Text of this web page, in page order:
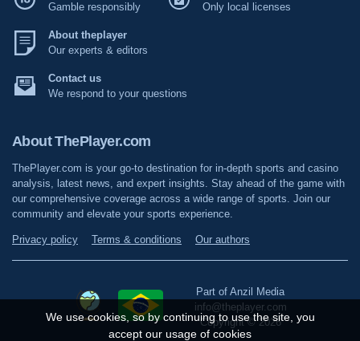
Gamble responsibly
Only local licenses
About theplayer
Our experts & editors
Contact us
We respond to your questions
About ThePlayer.com
ThePlayer.com is your go-to destination for in-depth sports and casino
analysis, latest news, and expert insights. Stay ahead of the game with
our comprehensive coverage across a wide range of sports. Join our
community and elevate your sports experience.
Privacy policy Terms & conditions Our authors
Part of Anzil Media
info@theplayer.com
Copyright © 2026
We use cookies, so by continuing to use the site, you
accept our usage of cookies